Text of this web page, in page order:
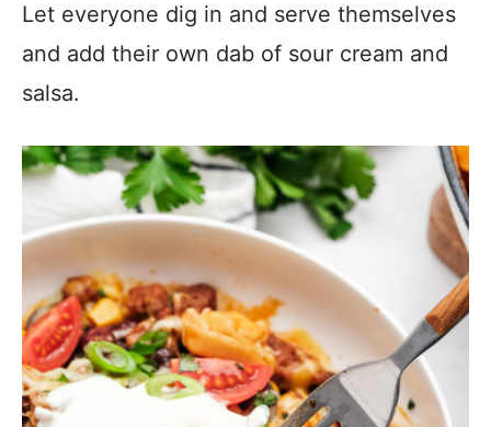
Let everyone dig in and serve themselves
and add their own dab of sour cream and
salsa.